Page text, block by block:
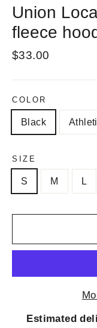
Union
fleece
Regular
$33.00
COLOR
Black
SIZE
S M L
Estimated